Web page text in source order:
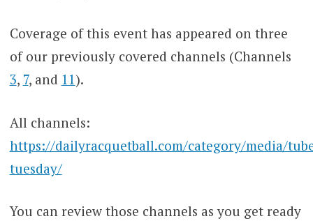
Coverage of this event has appeared on three
of our previously covered channels (Channels
3, 7, and 11).
All channels:
https://dailyracquetball.com/category/media/
tuesday/
You can review those channels as you get ready